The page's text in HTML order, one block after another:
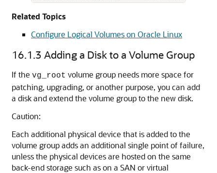
Related Topics
Configure Logical Volumes on Oracle Linux
16.1.3 Adding a Disk to a Volume Group
If the vg_root volume group needs more space for
patching, upgrading, or another purpose, you can add
a disk and extend the volume group to the new disk.
Caution:
Each additional physical device that is added to the
volume group adds an additional single point of failure,
unless the physical devices are hosted on the same
back-end storage such as on a SAN or virtual